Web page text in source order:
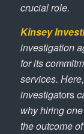
crucial role.
Kinsey
investigation
for its
services.
investigators
why hiring
the outcome